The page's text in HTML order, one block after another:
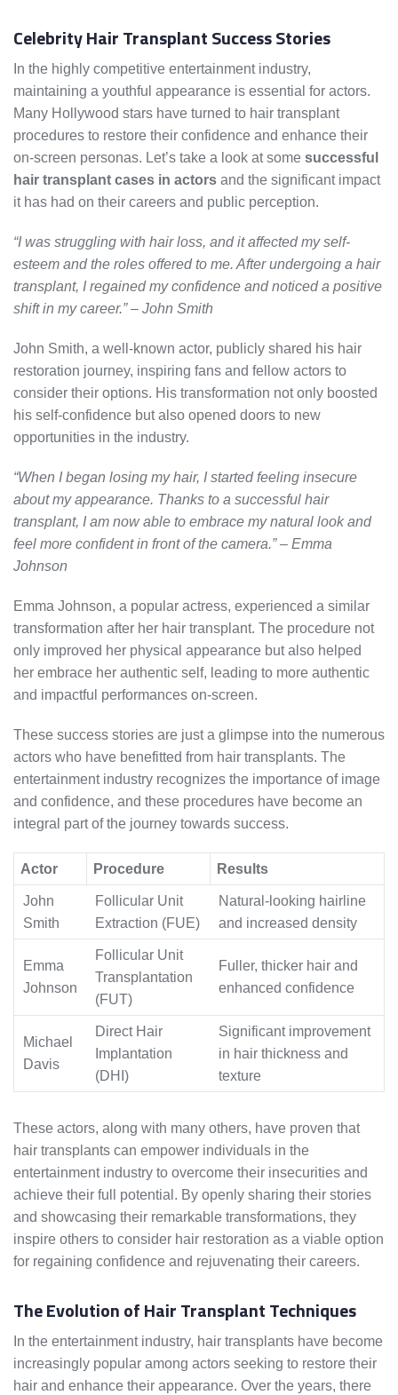
Celebrity Hair Transplant Success Stories
In the highly competitive entertainment industry,
maintaining a youthful appearance is essential for actors.
Many Hollywood stars have turned to hair transplant
procedures to restore their confidence and enhance their
on-screen personas. Let’s take a look at some successful
hair transplant cases in actors and the significant impact
it has had on their careers and public perception.
“I was struggling with hair loss, and it affected my self-
esteem and the roles offered to me. After undergoing a hair
transplant, I regained my confidence and noticed a positive
shift in my career.” – John Smith
John Smith, a well-known actor, publicly shared his hair
restoration journey, inspiring fans and fellow actors to
consider their options. His transformation not only boosted
his self-confidence but also opened doors to new
opportunities in the industry.
“When I began losing my hair, I started feeling insecure
about my appearance. Thanks to a successful hair
transplant, I am now able to embrace my natural look and
feel more confident in front of the camera.” – Emma
Johnson
Emma Johnson, a popular actress, experienced a similar
transformation after her hair transplant. The procedure not
only improved her physical appearance but also helped
her embrace her authentic self, leading to more authentic
and impactful performances on-screen.
These success stories are just a glimpse into the numerous
actors who have benefitted from hair transplants. The
entertainment industry recognizes the importance of image
and confidence, and these procedures have become an
integral part of the journey towards success.
Actor Procedure Results
John
Smith
Follicular Unit
Extraction (FUE)
Natural-looking hairline
and increased density
Emma
Johnson
Follicular Unit
Transplantation
(FUT)
Fuller, thicker hair and
enhanced confidence
Michael
Davis
Direct Hair
Implantation
(DHI)
Significant improvement
in hair thickness and
texture
These actors, along with many others, have proven that
hair transplants can empower individuals in the
entertainment industry to overcome their insecurities and
achieve their full potential. By openly sharing their stories
and showcasing their remarkable transformations, they
inspire others to consider hair restoration as a viable option
for regaining confidence and rejuvenating their careers.
The Evolution of Hair Transplant Techniques
In the entertainment industry, hair transplants have become
increasingly popular among actors seeking to restore their
hair and enhance their appearance. Over the years, there